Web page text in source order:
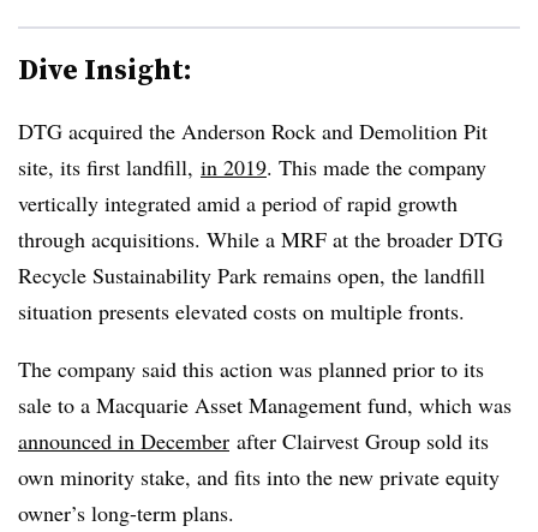
Dive Insight:
DTG acquired the Anderson Rock and Demolition Pit
site, its first landfill, in 2019. This made the company
vertically integrated amid a period of rapid growth
through acquisitions. While a MRF at the broader DTG
Recycle Sustainability Park remains open, the landfill
situation presents elevated costs on multiple fronts.
The company said this action was planned prior to its
sale to a Macquarie Asset Management fund, which was
announced in December after Clairvest Group sold its
own minority stake, and fits into the new private equity
owner’s long-term plans.